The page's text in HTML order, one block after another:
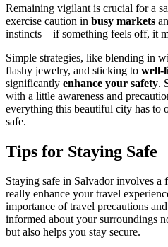
Remaining vigilant is crucial for a
exercise caution in busy markets
instincts—if something feels off, it
Simple strategies, like blending in
flashy jewelry, and sticking to well-
significantly enhance your safety.
with a little awareness and
everything this beautiful city has to
safe.
Tips for Staying Safe
Staying safe in Salvador involves a
really enhance your travel
importance of travel precautions
informed about your surroundings
but also helps you stay secure.